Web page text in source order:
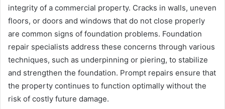
integrity of a commercial property. Cracks in walls, uneven
floors, or doors and windows that do not close properly
are common signs of foundation problems. Foundation
repair specialists address these concerns through various
techniques, such as underpinning or piering, to stabilize
and strengthen the foundation. Prompt repairs ensure that
the property continues to function optimally without the
risk of costly future damage.